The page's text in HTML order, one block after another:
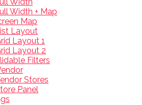
Width + Map
Map
Layout
Layout 1
Layout 2
Filters
Stores
Panel